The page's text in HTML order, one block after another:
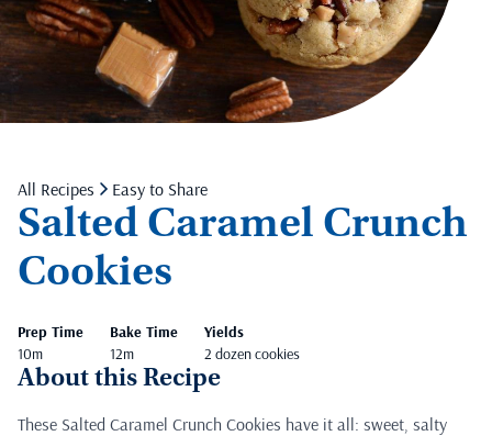
All Recipes Easy to Share
Salted Caramel Crunch
Cookies
Prep Time
10m
Bake Time
12m
Yields
2 dozen cookies
About this Recipe
These Salted Caramel Crunch Cookies have it all: sweet, salty